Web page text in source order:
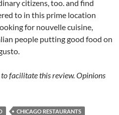
citizens, too. and find
to in this prime location
for nouvelle cuisine,
people putting good food on
facilitate this review. Opinions
CHICAGO RESTAURANTS